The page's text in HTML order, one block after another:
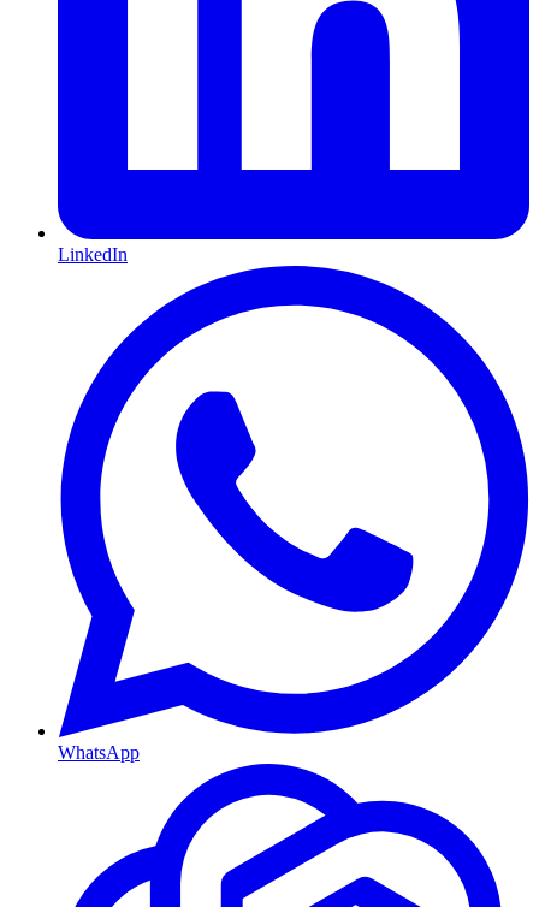
LinkedIn
WhatsApp